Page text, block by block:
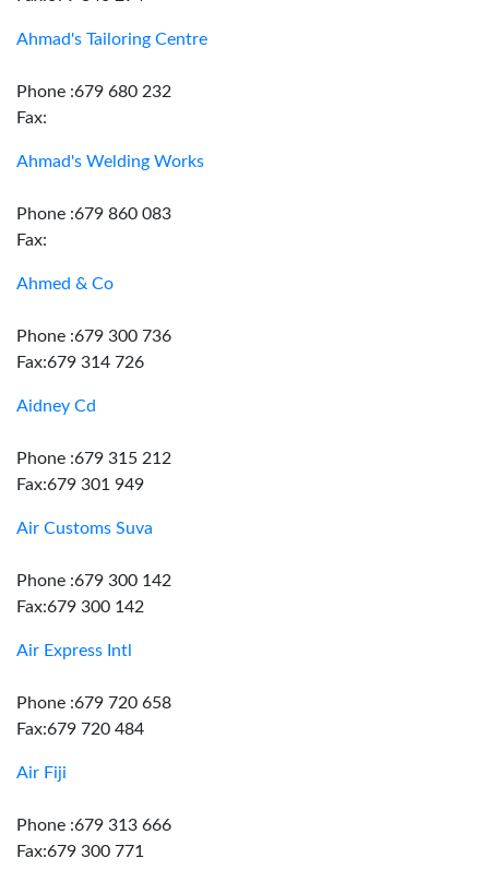
Ahmad's Tailoring Centre
Phone :679 680 232
Fax:
Ahmad's Welding Works
Phone :679 860 083
Fax:
Ahmed & Co
Phone :679 300 736
Fax:679 314 726
Aidney Cd
Phone :679 315 212
Fax:679 301 949
Air Customs Suva
Phone :679 300 142
Fax:679 300 142
Air Express Intl
Phone :679 720 658
Fax:679 720 484
Air Fiji
Phone :679 313 666
Fax:679 300 771